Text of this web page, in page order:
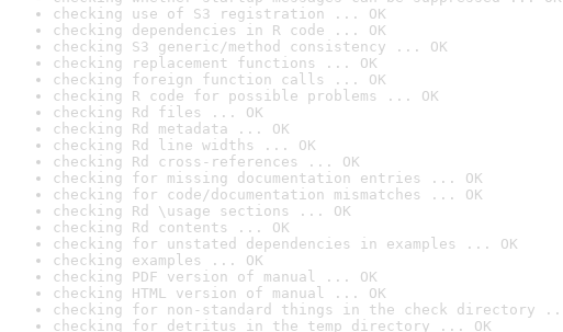
checking use of S3 registration ... OK
checking dependencies in R code ... OK
checking S3 generic/method consistency ... OK
checking replacement functions ... OK
checking foreign function calls ... OK
checking R code for possible problems ... OK
checking Rd files ... OK
checking Rd metadata ... OK
checking Rd line widths ... OK
checking Rd cross-references ... OK
checking for missing documentation entries ... OK
checking for code/documentation mismatches ... OK
checking Rd \usage sections ... OK
checking Rd contents ... OK
checking for unstated dependencies in examples ... OK
checking examples ... OK
checking PDF version of manual ... OK
checking HTML version of manual ... OK
checking for non-standard things in the check directory
checking for detritus in the temp directory ... OK